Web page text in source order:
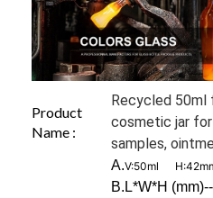
Product
Name :
Recycled 50ml
cosmetic jar
samples,
A.V:50ml
B.L*W*H